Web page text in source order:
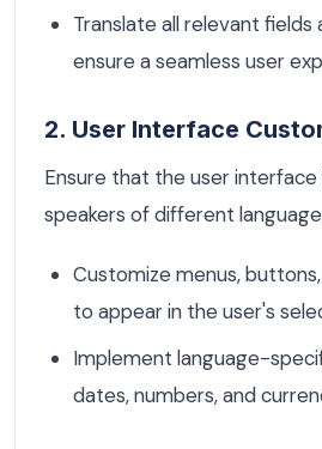
Translate all relevant
ensure a seamless user
2. User Interface
Ensure that the user
speakers of different
Customize menus,
to appear in the user's
Implement language-
dates, numbers, and